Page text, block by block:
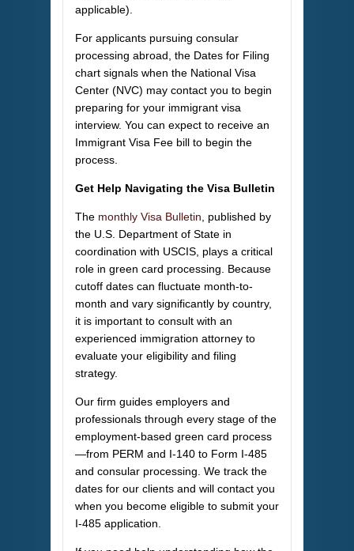
applicable).
For applicants pursuing consular
processing abroad, the Dates for Filing
chart signals when the National Visa
Center (NVC) may contact you to begin
preparing for your immigrant visa
interview. You can expect to receive an
Immigrant Visa Fee bill to begin the
process.
Get Help Navigating the Visa Bulletin
The monthly Visa Bulletin , published by
the U.S. Department of State in
coordination with USCIS, plays a critical
role in green card processing. Because
cutoff dates can fluctuate month-to-
month and vary significantly by country,
it is important to consult with an
experienced immigration attorney to
evaluate your eligibility and filing
strategy.
Our firm guides employers and
professionals through every stage of the
employment-based green card process
—from PERM and I-140 to Form I-485
and consular processing. We track the
dates for our clients and will contact you
when you become eligible to submit your
I-485 application.